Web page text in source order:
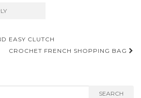
EASY CLUTCH
CROCHET FRENCH SHOPPING BAG
SEARCH